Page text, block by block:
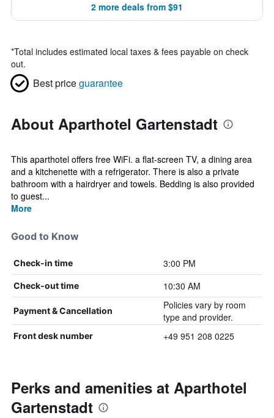
2 more deals from $91
*Total includes estimated local taxes & fees payable on check
out.
Best priceguarantee
About Aparthotel Gartenstadt
This aparthotel offers free WiFi. a flat-screen TV, a dining area
and a kitchenette with a refrigerator. There is also a private
bathroom with a hairdryer and towels. Bedding is also provided
to guest...
More
Good to Know
Check-in time 3:00 PM
Check-out time 10:30 AM
Payment & Cancellation
Policies vary by room
type and provider.
Front desk number +49 951 208 0225
Perks and amenities at Aparthotel
Gartenstadt